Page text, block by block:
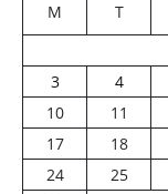
M T
3
4
10
11
17
18
24
25